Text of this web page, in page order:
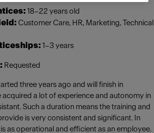
18–22 years old
Customer Care, HR, Marketing, Technical
1–3 years
Requested
three years ago and will finish in
a lot of experience and autonomy in
Such a duration means the training and
is very consistent and significant. In
as operational and efficient as an employee.